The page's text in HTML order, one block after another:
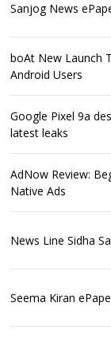
Sanjog News
boAt New Launch
Android Users
Google Pixel 9a
latest leaks
AdNow Review:
Native Ads
News Line Sidha
Seema Kiran